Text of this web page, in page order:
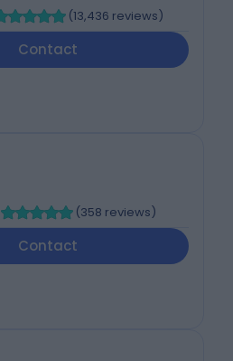
(13,436 reviews)
Contact
(358 reviews)
Contact